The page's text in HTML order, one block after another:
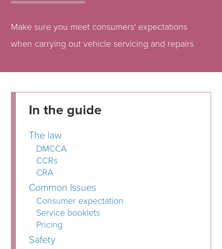
Make sure you meet consumers' expectations
when carrying out vehicle servicing and repairs
In the guide
The law
DMCCA
CCRs
CRA
Common Issues
Consumer expectation
Service booklets
Pricing
Safety